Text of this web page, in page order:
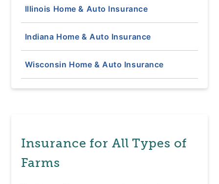
Illinois Home & Auto Insurance
Indiana Home & Auto Insurance
Wisconsin Home & Auto Insurance
Insurance for All Types of
Farms